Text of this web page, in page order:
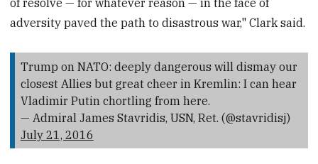
adversity paved the path to disastrous war," Clark said.
Trump on NATO: deeply dangerous will dismay our
closest Allies but great cheer in Kremlin: I can hear
Vladimir Putin chortling from here.
— Admiral James Stavridis, USN, Ret. (@stavridisj)
July 21, 2016